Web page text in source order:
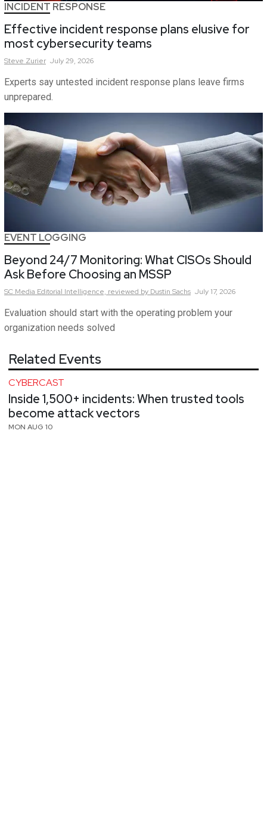
INCIDENT RESPONSE
Effective incident response plans elusive for
most cybersecurity teams
Steve Zurier July 29, 2026
Experts say untested incident response plans leave firms
unprepared.
EVENT LOGGING
Beyond 24/7 Monitoring: What CISOs Should
Ask Before Choosing an MSSP
SC Media Editorial Intelligence, reviewed by Dustin Sachs July 17, 2026
Evaluation should start with the operating problem your
organization needs solved
Related Events
CYBERCAST
Inside 1,500+ incidents: When trusted tools
become attack vectors
MON AUG 10